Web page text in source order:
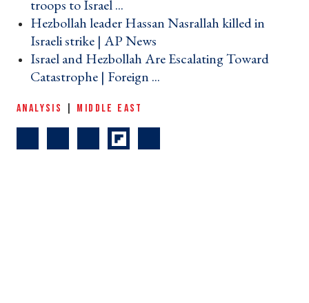
troops to Israel ... ›
Hezbollah leader Hassan Nasrallah killed in
Israeli strike | AP News ›
Israel and Hezbollah Are Escalating Toward
Catastrophe | Foreign ... ›
ANALYSIS MIDDLE EAST